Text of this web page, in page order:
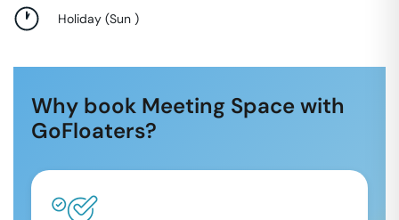
Holiday (Sun )
Why book Meeting Space with
GoFloaters?